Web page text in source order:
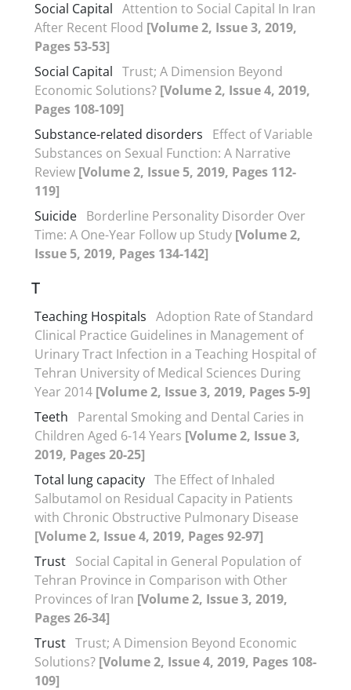
Social Capital Attention to Social Capital In Iran
After Recent Flood [Volume 2, Issue 3, 2019,
Pages 53-53]
Social Capital Trust; A Dimension Beyond
Economic Solutions? [Volume 2, Issue 4, 2019,
Pages 108-109]
Substance-related disorders
Effect of Variable
Substances on Sexual Function: A Narrative
Review [Volume 2, Issue 5, 2019, Pages 112-
119]
Suicide Borderline Personality Disorder Over
Time: A One-Year Follow up Study [Volume 2,
Issue 5, 2019, Pages 134-142]
T
Teaching Hospitals Adoption Rate of Standard
Clinical Practice Guidelines in Management of
Urinary Tract Infection in a Teaching Hospital of
Tehran University of Medical Sciences During
Year 2014 [Volume 2, Issue 3, 2019, Pages 5-9]
Teeth
Parental Smoking and Dental Caries in
Children Aged 6-14 Years [Volume 2, Issue 3,
2019, Pages 20-25]
Total lung capacity The Effect of Inhaled
Salbutamol on Residual Capacity in Patients
with Chronic Obstructive Pulmonary Disease
[Volume 2, Issue 4, 2019, Pages 92-97]
Trust Social Capital in General Population of
Tehran Province in Comparison with Other
Provinces of Iran [Volume 2, Issue 3, 2019,
Pages 26-34]
Trust Trust; A Dimension Beyond Economic
Solutions? [Volume 2, Issue 4, 2019, Pages 108-
109]